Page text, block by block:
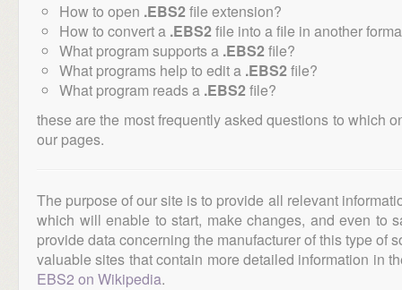
How to open .EBS2 file extension?
How to convert a .EBS2 file into a file in another
What program supports a .EBS2 file?
What programs help to edit a .EBS2 file?
What program reads a .EBS2 file?
these are the most frequently asked questions to which
our pages.
The purpose of our site is to provide all relevant
which will enable to start, make changes, and even to
provide data concerning the manufacturer of this type of
valuable sites that contain more detailed information in
EBS2 on Wikipedia.